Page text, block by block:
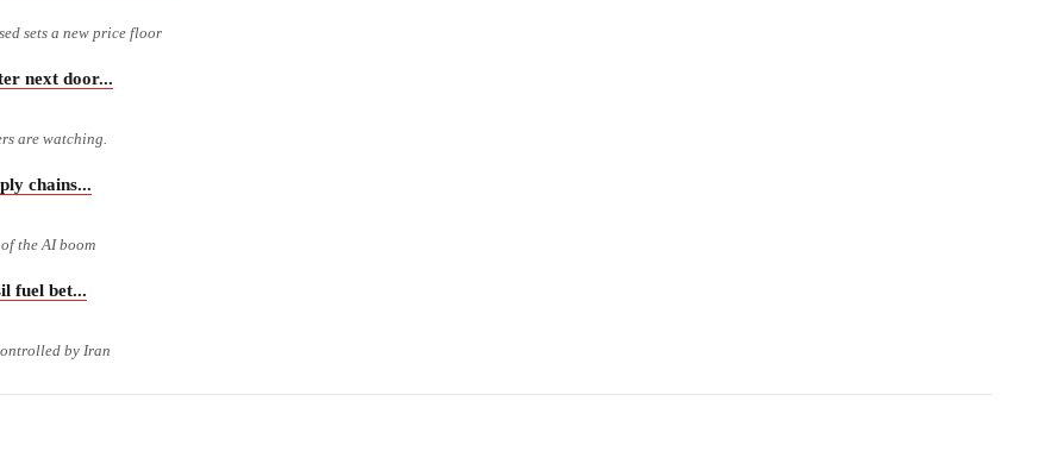
sets a new price floor
next door...
are watching.
chains...
the AI boom
fuel bet...
by Iran